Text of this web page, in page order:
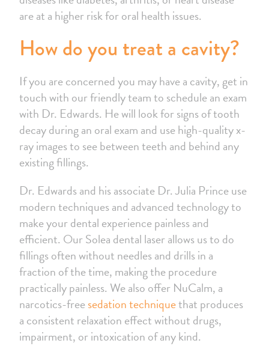
are at a higher risk for oral health issues.
How do you treat a cavity?
If you are concerned you may have a cavity, get in
touch with our friendly team to schedule an exam
with Dr. Edwards. He will look for signs of tooth
decay during an oral exam and use high-quality x-
ray images to see between teeth and behind any
existing fillings.
Dr. Edwards and his associate Dr. Julia Prince use
modern techniques and advanced technology to
make your dental experience painless and
efficient. Our Solea dental laser allows us to do
fillings often without needles and drills in a
fraction of the time, making the procedure
practically painless. We also offer NuCalm, a
narcotics-freesedation techniquethat produces
a consistent relaxation effect without drugs,
impairment, or intoxication of any kind.